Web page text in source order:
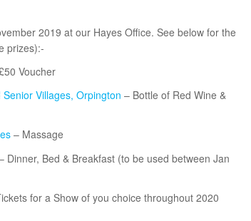
2019 at our Hayes Office. See below for the
prizes):-
Voucher
Villages, Orpington – Bottle of Red Wine &
– Massage
Dinner, Bed & Breakfast (to be used between Jan
for a Show of you choice throughout 2020